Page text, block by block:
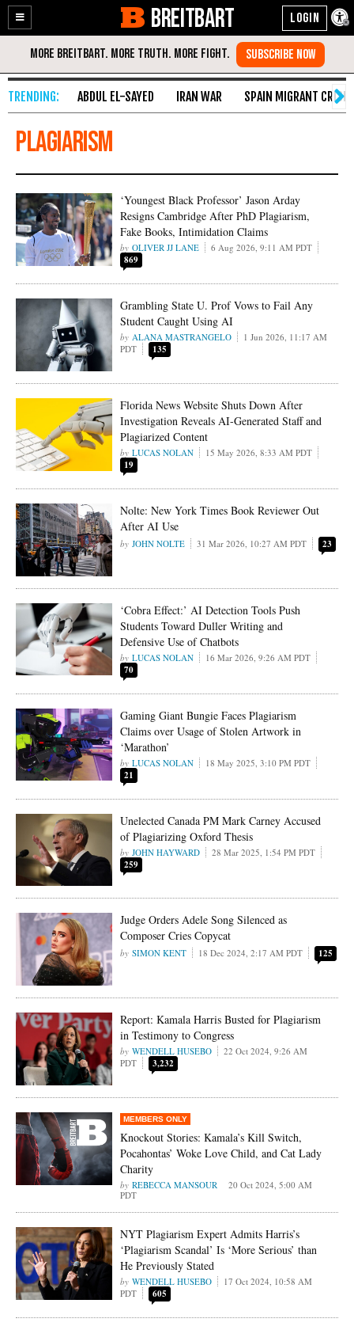
Enable
Accessibility
Skip
Content
BREITBART
ABDUL EL-SAYED IRAN WAR SPAIN MIGRANT CRISIS
plagiarism
‘Youngest Black Professor’ Jason Arday
Resigns Cambridge After PhD Plagiarism,
Fake Books, Intimidation Claims
OLIVER JJ LANE 6 Aug 2026, 9:11 AM PDT
869
Grambling State U. Prof Vows to Fail Any
Student Caught Using AI
ALANA MASTRANGELO
1 Jun 2026, 11:17 AM
PDT
135
Florida News Website Shuts Down After
Investigation Reveals AI-Generated Staff and
Plagiarized Content
LUCAS NOLAN 15 May 2026, 8:33 AM PDT
19
Nolte: New York Times Book Reviewer Out
After AI Use
JOHN NOLTE 31 Mar 2026, 10:27 AM PDT 23
‘Cobra Effect:’ AI Detection Tools Push
Students Toward Duller Writing and
Defensive Use of Chatbots
LUCAS NOLAN 16 Mar 2026, 9:26 AM PDT
70
Gaming Giant Bungie Faces Plagiarism
Claims over Usage of Stolen Artwork in
‘Marathon’
LUCAS NOLAN 18 May 2025, 3:10 PM PDT
21
Unelected Canada PM Mark Carney Accused
of Plagiarizing Oxford Thesis
JOHN HAYWARD 28 Mar 2025, 1:54 PM PDT
259
Judge Orders Adele Song Silenced as
Composer Cries Copycat
SIMON KENT 18 Dec 2024, 2:17 AM PDT 125
Report: Kamala Harris Busted for Plagiarism
in Testimony to Congress
WENDELL HUSEBO
22 Oct 2024, 9:26 AM
PDT
3,232
Knockout Stories: Kamala’s Kill Switch,
Pocahontas’ Woke Love Child, and Cat Lady
Charity
REBECCA MANSOUR
20 Oct 2024, 5:00 AM
PDT
NYT Plagiarism Expert Admits Harris’s
‘Plagiarism Scandal’ Is ‘More Serious’ than
He Previously Stated
WENDELL HUSEBO
17 Oct 2024, 10:58 AM
PDT
605